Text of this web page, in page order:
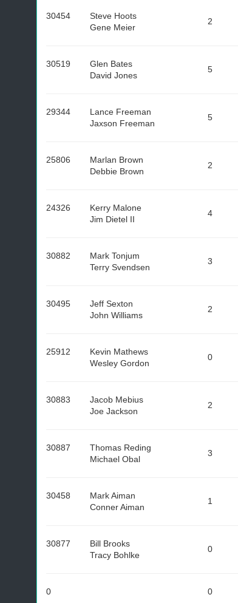
30454
Steve Hoots
Gene Meier
2
30519
Glen Bates
David Jones
5
29344
Lance Freeman
Jaxson Freeman
5
25806
Marlan Brown
Debbie Brown
2
24326
Kerry Malone
Jim Dietel II
4
30882
Mark Tonjum
Terry Svendsen
3
30495
Jeff Sexton
John Williams
2
25912
Kevin Mathews
Wesley Gordon
0
30883
Jacob Mebius
Joe Jackson
2
30887
Thomas Reding
Michael Obal
3
30458
Mark Aiman
Conner Aiman
1
30877
Bill Brooks
Tracy Bohlke
0
0 0